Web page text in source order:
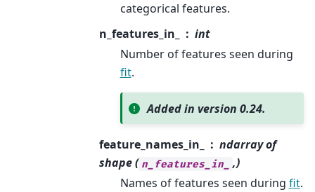
categorical features.
n_features_in_
int
Number of features seen during
fit.
Added in version 0.24.
feature_names_in_
ndarray of
shape ( n_features_in_
,)
Names of features seen during fit.